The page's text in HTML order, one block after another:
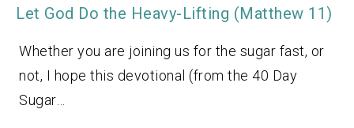
Let God Do the Heavy-Lifting (Matthew 11)
Whether you are joining us for the sugar fast, or
not, I hope this devotional (from the 40 Day
Sugar…